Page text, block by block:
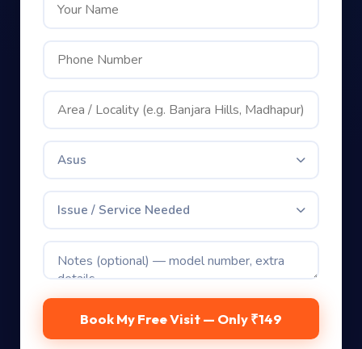
Asus
Issue / Service Needed
Book My Free Visit — Only ₹149